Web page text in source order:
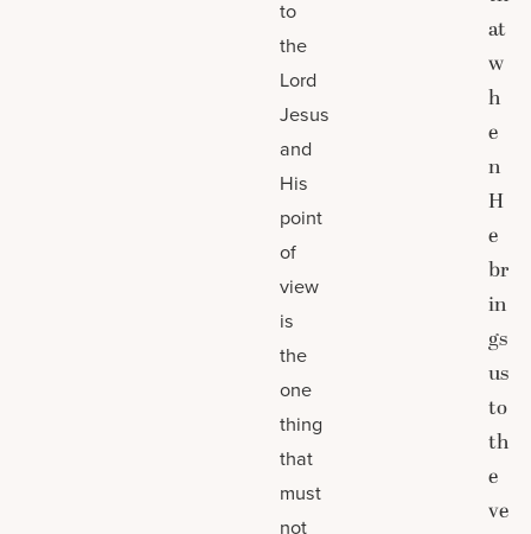
to
the
Lord
Jesus
and
His
point
of
view
is
the
one
thing
that
must
not
at
w
h
e
n
H
e
br
in
gs
us
to
th
e
ve